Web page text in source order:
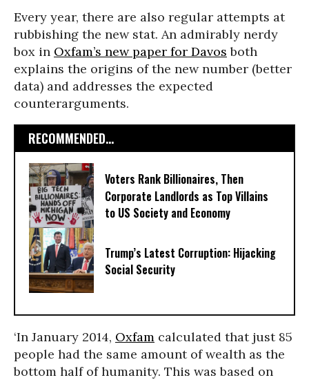
Every year, there are also regular attempts at
rubbishing the new stat. An admirably nerdy
box in Oxfam’s new paper for Davos both
explains the origins of the new number (better
data) and addresses the expected
counterarguments.
RECOMMENDED...
Voters Rank Billionaires, Then
Corporate Landlords as Top Villains
to US Society and Economy
Trump’s Latest Corruption: Hijacking
Social Security
‘In January 2014, Oxfam calculated that just 85
people had the same amount of wealth as the
bottom half of humanity. This was based on